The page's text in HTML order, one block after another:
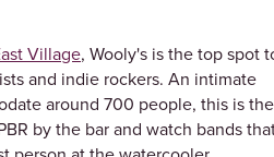
Village, Wooly's is the top spot
and indie rockers. An intimate
around 700 people, this is the
by the bar and watch bands